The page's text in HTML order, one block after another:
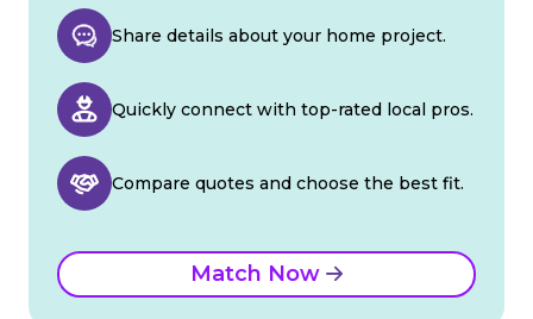
Share details about your home project.
Quickly connect with top-rated local pros.
Compare quotes and choose the best fit.
Match Now